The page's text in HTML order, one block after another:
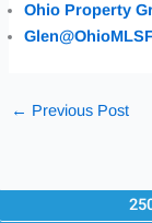
Ohio Property
← Previous Post